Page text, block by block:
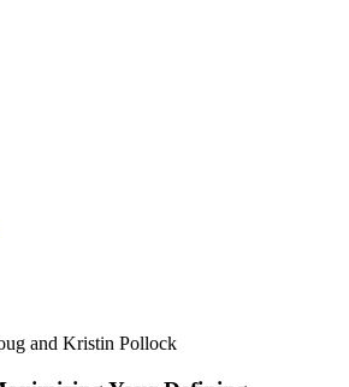
and Kristin Pollock